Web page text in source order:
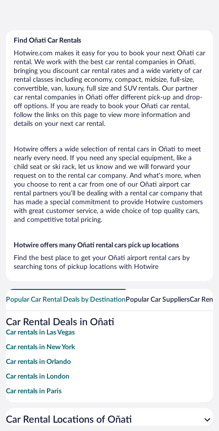
Find Oñati Car Rentals
Hotwire.com makes it easy for you to book your next Oñati car
rental. We work with the best car rental companies in Oñati,
bringing you discount car rental rates and a wide variety of car
rental classes including economy, compact, midsize, full-size,
convertible, van, luxury, full size and SUV rentals. Our partner
car rental companies in Oñati offer different pick-up and drop-
off options. If you are ready to book your Oñati car rental,
follow the links on this page to view more information and
details on your next car rental.
Hotwire offers a wide selection of rental cars in Oñati to meet
nearly every need. If you need any special equipment, like a
child seat or ski rack, let us know and we will forward your
request on to the rental car company. And what’s more, when
you choose to rent a car from one of our Oñati airport car
rental partners you’ll be dealing with a rental car company that
has made a special commitment to provide Hotwire customers
with great customer service, a wide choice of top quality cars,
and competitive total pricing.
Hotwire offers many Oñati rental cars pick up locations
Find the best place to get your Oñati airport rental cars by
searching tons of pickup locations with Hotwire
Popular Car Rental Deals by Destination Popular Car SuppliersCar
Car Rental Deals in Oñati
Car rentals in Las Vegas
Car rentals in New York
Car rentals in Orlando
Car rentals in London
Car rentals in Paris
Car rentals in Miami
Car Rental Locations of Oñati